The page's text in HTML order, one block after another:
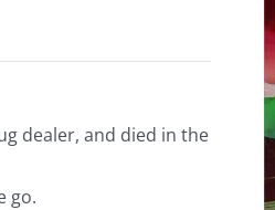
dealer, and died in the
go.